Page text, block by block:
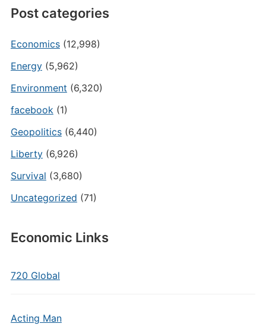
Post categories
Economics(12,998)
Energy(5,962)
Environment (6,320)
facebook (1)
Geopolitics(6,440)
Liberty(6,926)
Survival (3,680)
Uncategorized (71)
Economic Links
720 Global
Acting Man